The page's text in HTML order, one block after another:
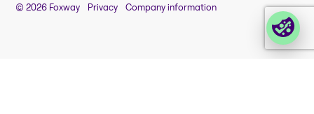
© 2026 Foxway Privacy Company information